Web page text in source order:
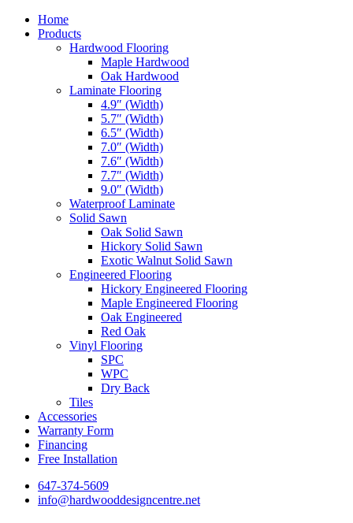
Home
Products
Hardwood Flooring
Maple Hardwood
Oak Hardwood
Laminate Flooring
4.9″ (Width)
5.7″ (Width)
6.5″ (Width)
7.0″ (Width)
7.6″ (Width)
7.7″ (Width)
9.0″ (Width)
Waterproof Laminate
Solid Sawn
Oak Solid Sawn
Hickory Solid Sawn
Exotic Walnut Solid Sawn
Engineered Flooring
Hickory Engineered Flooring
Maple Engineered Flooring
Oak Engineered
Red Oak
Vinyl Flooring
SPC
WPC
Dry Back
Tiles
Accessories
Warranty Form
Financing
Free Installation
647-374-5609
info@hardwooddesigncentre.net